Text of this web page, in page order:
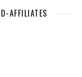
AFFILIATES